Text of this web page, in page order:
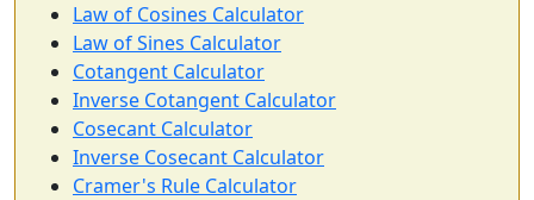
Law of Cosines Calculator
Law of Sines Calculator
Cotangent Calculator
Inverse Cotangent Calculator
Cosecant Calculator
Inverse Cosecant Calculator
Cramer's Rule Calculator